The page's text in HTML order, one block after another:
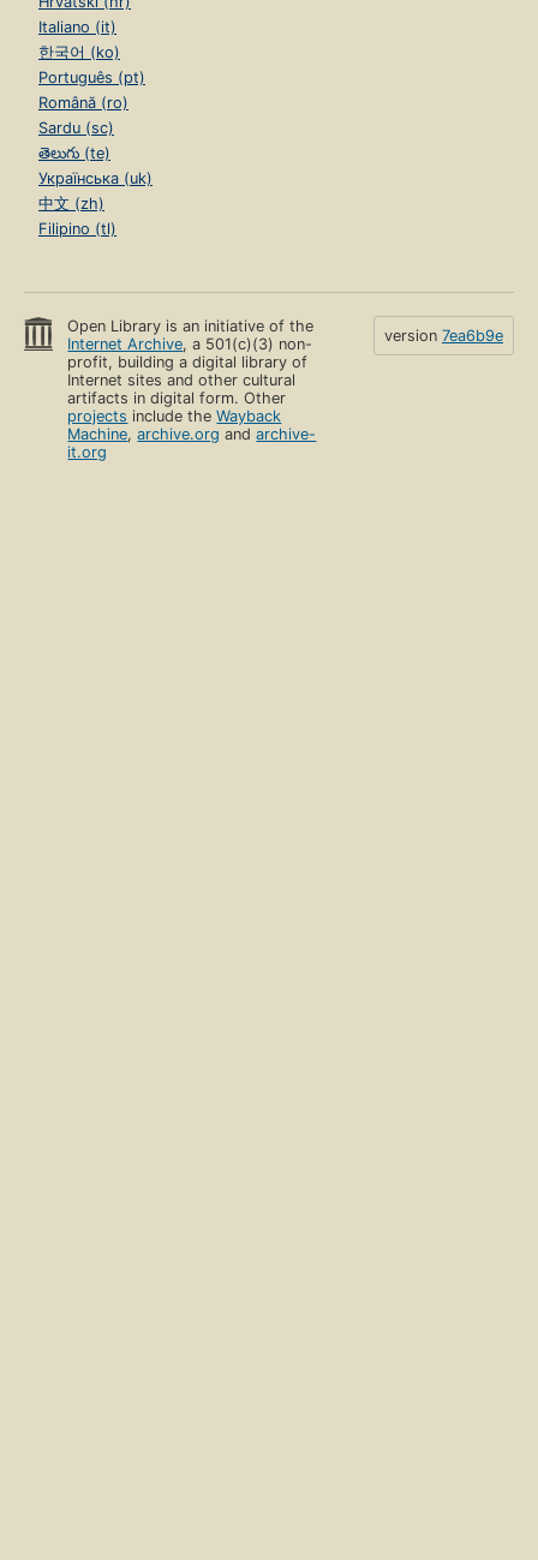
Italiano (it)
한국어 (ko)
Português (pt)
Română (ro)
Sardu (sc)
తెలుగు (te)
Українська (uk)
中文 (zh)
Filipino (tl)
Open Library is an initiative of the
Internet Archive, a 501(c)(3) non-
profit, building a digital library of
Internet sites and other cultural
artifacts in digital form. Other
projects include theWayback
Machine,archive.org andarchive-
it.org
version 7ea6b9e